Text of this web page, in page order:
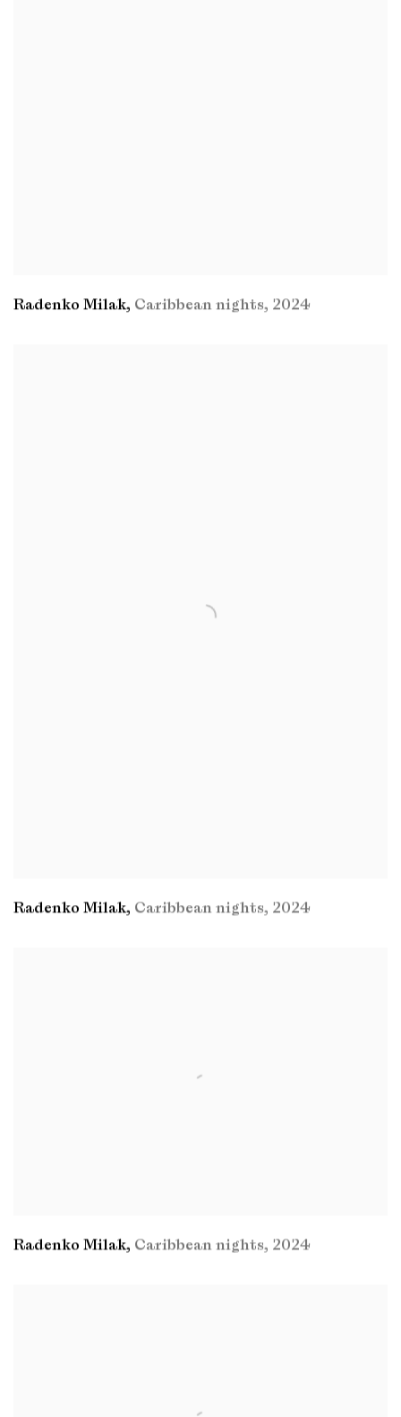
Radenko Milak, Caribbean nights, 2024
Radenko Milak, Caribbean nights, 2024
Radenko Milak, Caribbean nights, 2024